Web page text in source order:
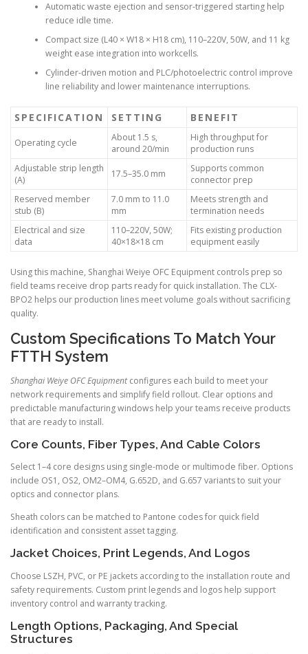
Automatic waste ejection and sensor-triggered starting help
reduce idle time.
Compact size (L40 × W18 × H18 cm), 110–220V, 50W, and 11 kg
weight ease integration into workcells.
Cylinder-driven motion and PLC/photoelectric control improve
line reliability and lower maintenance interruptions.
SPECIFICATION SETTING BENEFIT
Operating cycle
About 1.5 s,
around 20/min
High throughput for
production runs
Adjustable strip length
(A)
17.5–35.0 mm
Supports common
connector prep
Reserved member
stub (B)
7.0 mm to 11.0
mm
Meets strength and
termination needs
Electrical and size
data
110–220V, 50W;
40×18×18 cm
Fits existing production
equipment easily
Using this machine, Shanghai Weiye OFC Equipment controls prep so
field teams receive drop parts ready for quick installation. The CLX-
BPO2 helps our production lines meet volume goals without sacrificing
quality.
Custom Specifications To Match Your
FTTH System
Shanghai Weiye OFC Equipmentconfigures each build to meet your
network requirements and simplify field rollout. Clear options and
predictable manufacturing windows help your teams receive products
that are ready to install.
Core Counts, Fiber Types, And Cable Colors
Select 1–4 core designs using single-mode or multimode fiber. Options
include OS1, OS2, OM2–OM4, G.652D, and G.657 variants to suit your
optics and connector plans.
Sheath colors can be matched to Pantone codes for quick field
identification and consistent asset tagging.
Jacket Choices, Print Legends, And Logos
Choose LSZH, PVC, or PE jackets according to the installation route and
safety requirements. Custom print legends and logos help support
inventory control and warranty tracking.
Length Options, Packaging, And Special
Structures